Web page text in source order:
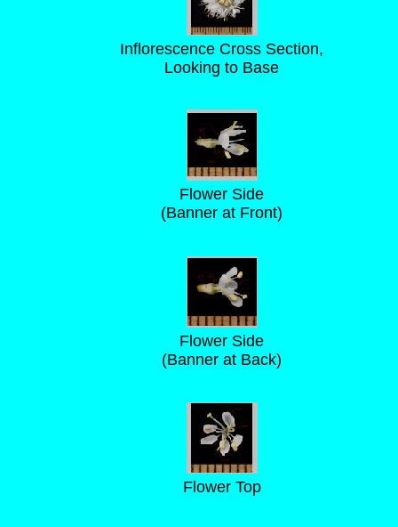
Inflorescence Cross Section,
Looking to Base
Flower Side
(Banner at Front)
Flower Side
(Banner at Back)
Flower Top